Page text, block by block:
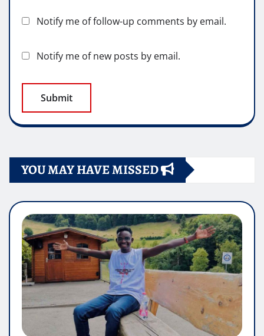
Notify me of follow-up comments by email.
Notify me of new posts by email.
YOU MAY HAVE MISSED